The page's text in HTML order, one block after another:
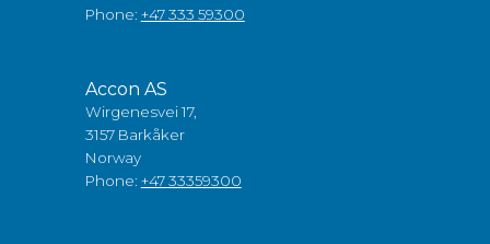
Phone: +47 333 59300
Accon AS
Wirgenesvei 17,
3157 Barkåker
Norway
Phone: +47 33359300